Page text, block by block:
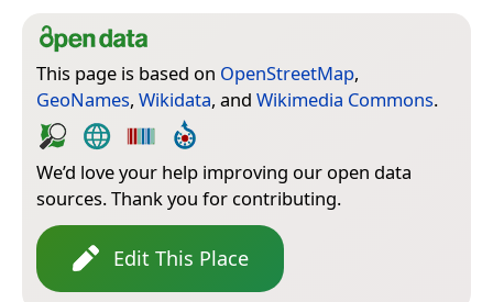
This page is based on OpenStreetMap,
GeoNames, Wikidata, and Wikimedia Commons.
We’d love your help improving our open data
sources. Thank you for contributing.
Edit This Place